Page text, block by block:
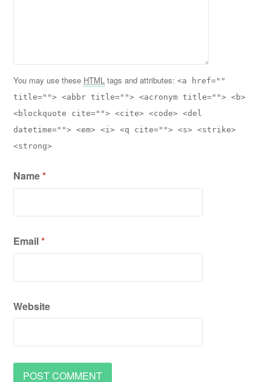
You may use these HTML tags and attributes:<a href=""
title=""> <abbr title=""> <acronym title=""> <b>
<blockquote cite=""> <cite> <code> <del
datetime=""> <em> <i> <q cite=""> <s> <strike>
<strong>
Name*
Email*
Website